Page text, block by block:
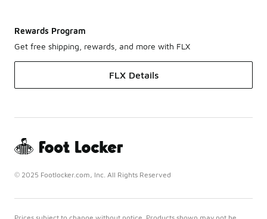
Rewards Program
Get free shipping, rewards, and more with FLX
FLX Details
© 2025 Footlocker.com, Inc. All Rights Reserved